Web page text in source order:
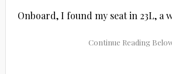
Onboard, I found my seat in 23L, a